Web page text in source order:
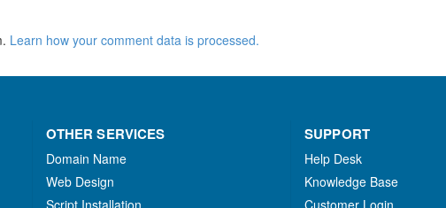
Learn how your comment data is processed.
OTHER SERVICES
Domain Name
Web Design
Script Installation
SUPPORT
Help Desk
Knowledge Base
Customer Login